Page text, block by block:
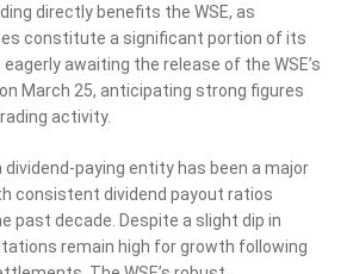
directly benefits the WSE, as
constitute a significant portion of its
awaiting the release of the WSE’s
March 25, anticipating strong figures
activity.
dividend-paying entity has been a major
consistent dividend payout ratios
past decade. Despite a slight dip in
remain high for growth following